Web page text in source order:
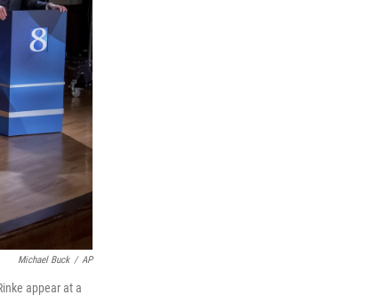
Michael Buck / AP
appear at a